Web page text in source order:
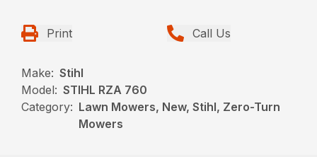
Print Call Us
Make: Stihl
Model: STIHL RZA 760
Category: Lawn Mowers, New, Stihl, Zero-Turn
Mowers